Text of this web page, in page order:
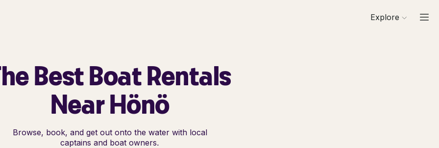
Explore
Best Boat Rentals
Near Hönö
Browse, book, and get out onto the water with local
captains and boat owners.